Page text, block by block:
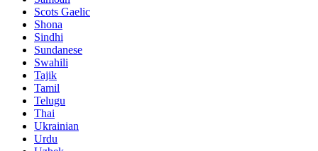
Scots Gaelic
Shona
Sindhi
Sundanese
Swahili
Tajik
Tamil
Telugu
Thai
Ukrainian
Urdu